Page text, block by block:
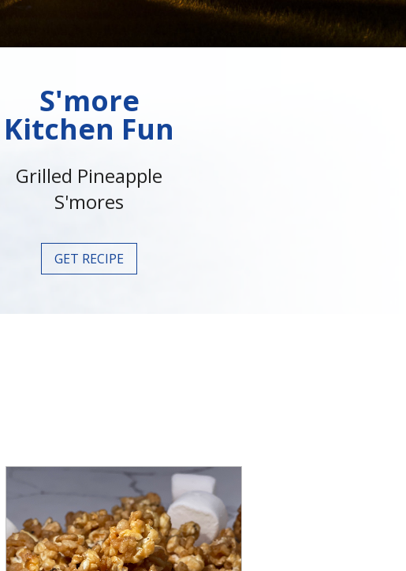
S'more
Kitchen Fun
Grilled Pineapple
S'mores
GET RECIPE